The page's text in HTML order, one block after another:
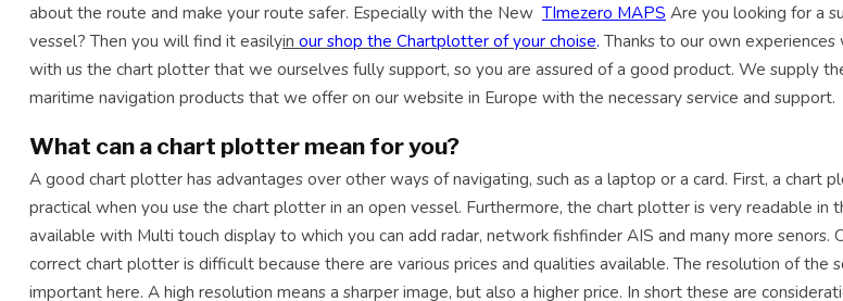
about the route and make your route safer. Especially with the NewTImezero MAPS Are you looking for a
vessel? Then you will find it easilyin our shop the Chartplotter of your choise.Thanks to our own
with us the chart plotter that we ourselves fully support, so you are assured of a good product. We supply
maritime navigation products that we offer on our website in Europe with the necessary service and support.
What can a chart plotter mean for you?
A good chart plotter has advantages over other ways of navigating, such as a laptop or a card. First, a chart
practical when you use the chart plotter in an open vessel. Furthermore, the chart plotter is very readable in
available with Multi touch display to which you can add radar, network fishfinder AIS and many more senors.
correct chart plotter is difficult because there are various prices and qualities available. The resolution of the
important here. A high resolution means a sharper image, but also a higher price. In short these are